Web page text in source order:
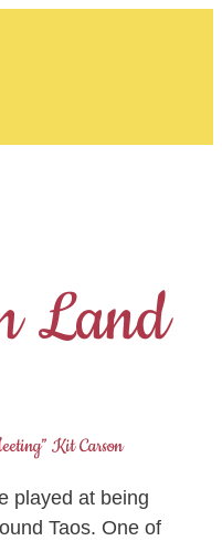
Land
Kit Carson
played at being
Taos. One of